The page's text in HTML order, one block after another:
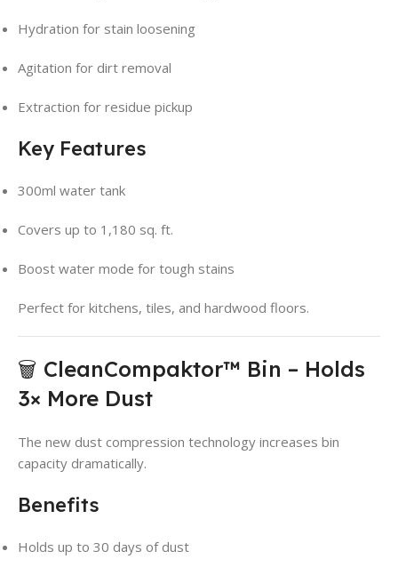
Hydration for stain loosening
Agitation for dirt removal
Extraction for residue pickup
Key Features
300ml water tank
Covers up to 1,180 sq. ft.
Boost water mode for tough stains
Perfect for kitchens, tiles, and hardwood floors.
🗑️ CleanCompaktor™ Bin – Holds
3× More Dust
The new dust compression technology increases bin
capacity dramatically.
Benefits
Holds up to 30 days of dust